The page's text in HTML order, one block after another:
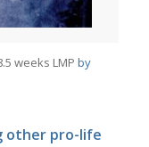
weeks LMPby
other pro-life